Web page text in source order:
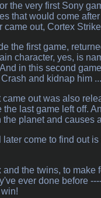
the very first Sony
that would come
out, Cortex
the first game,
character, yes, is
in this second
and kidnap him
out was also
last game left off.
planet and causes
come to find out
the twins, to
ever done before